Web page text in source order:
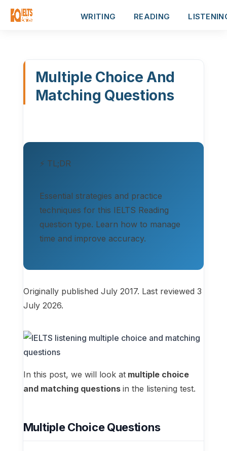
WRITING READING
Multiple Choice And
Matching Questions
⚡ TL;DR
Essential strategies and practice
techniques for this IELTS Reading
question type. Learn how to manage
time and improve accuracy.
Originally published July 2017. Last reviewed 3
July 2026.
In this post, we will look atmultiple choice
and matching questions in the listening test.
Multiple Choice Questions